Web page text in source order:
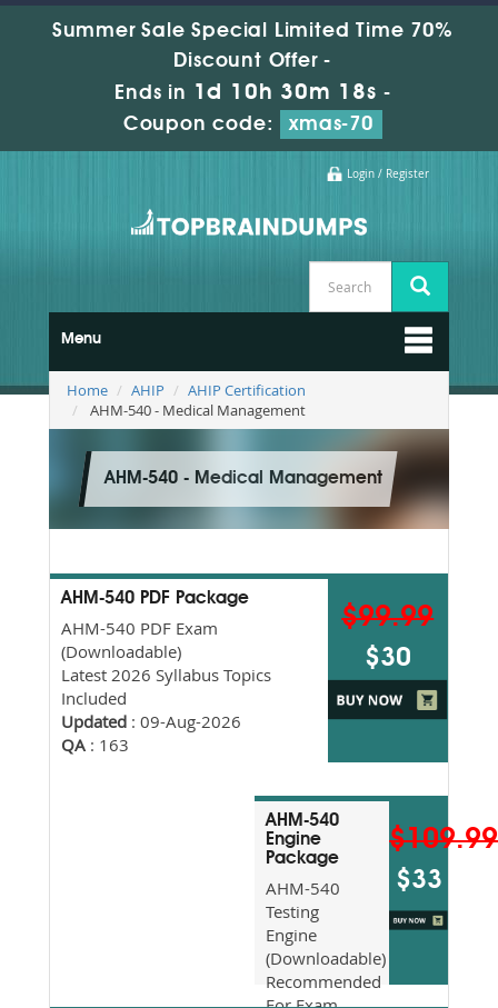
Summer Sale Special Limited Time 70%
Discount Offer -
Ends in 1d 10h 30m 18s -
Coupon code:
xmas-70
Login / Register
Menu
Home AHIP
AHIP Certification
AHM-540 - Medical Management
AHM-540 - Medical Management
AHM-540 PDF Package
AHM-540 PDF Exam
(Downloadable)
Latest 2026 Syllabus Topics
Included
Updated : 09-Aug-2026
QA : 163
$99.99
$30
AHM-540
Engine
Package
AHM-540
Testing
Engine
(Downloadable)
Recommended
$109.99
$33